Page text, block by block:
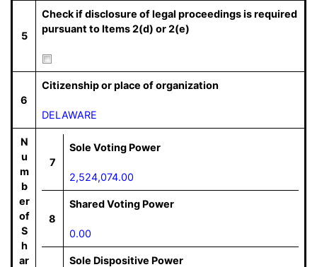
5
Check if disclosure of legal proceedings is required
pursuant to Items 2(d) or 2(e)
6
Citizenship or place of organization
DELAWARE
N
u
m
b
er
of
S
h
ar
7
Sole Voting Power
2,524,074.00
8
Shared Voting Power
0.00
Sole Dispositive Power